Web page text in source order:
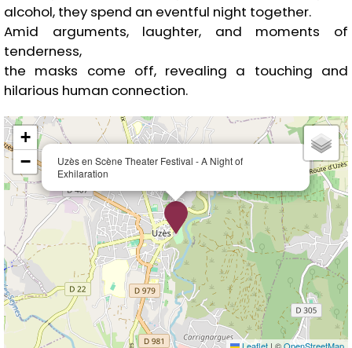
alcohol, they spend an eventful night together.
Amid arguments, laughter, and moments of
tenderness,
the masks come off, revealing a touching and
hilarious human connection.
Uzès en Scène Theater Festival - A Night of
Exhilaration
+
−